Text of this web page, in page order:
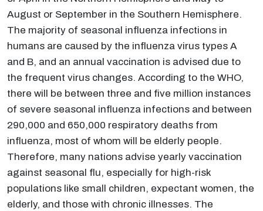
August or September in the Southern Hemisphere.
The majority of seasonal influenza infections in
humans are caused by the influenza virus types A
and B, and an annual vaccination is advised due to
the frequent virus changes. According to the WHO,
there will be between three and five million instances
of severe seasonal influenza infections and between
290,000 and 650,000 respiratory deaths from
influenza, most of whom will be elderly people.
Therefore, many nations advise yearly vaccination
against seasonal flu, especially for high-risk
populations like small children, expectant women, the
elderly, and those with chronic illnesses. The